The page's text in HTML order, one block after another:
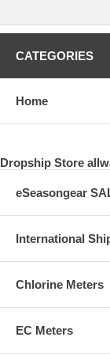
CATEGORIES
Home
Dropship Store
eSeasongear
International
Chlorine Meters
EC Meters